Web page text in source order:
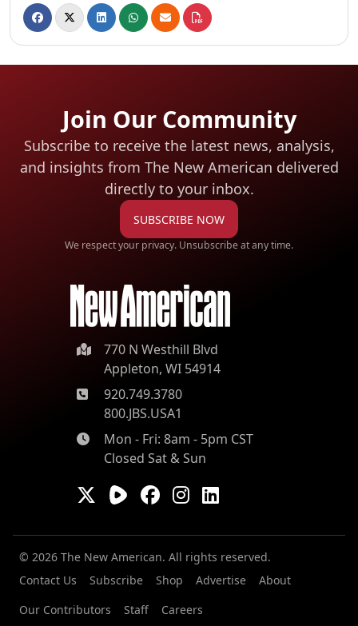
Join Our Community
Subscribe to receive the latest news, analysis,
and insights from The New American delivered
directly to your inbox.
SUBSCRIBE NOW
We respect your privacy. Unsubscribe at any time.
770 N Westhill Blvd
Appleton, WI 54914
920.749.3780
800.JBS.USA1
Mon - Fri: 8am - 5pm CST
Closed Sat & Sun
© 2026 The New American. All rights reserved.
Contact Us
Subscribe Shop Advertise
About
Our Contributors
Staff Careers